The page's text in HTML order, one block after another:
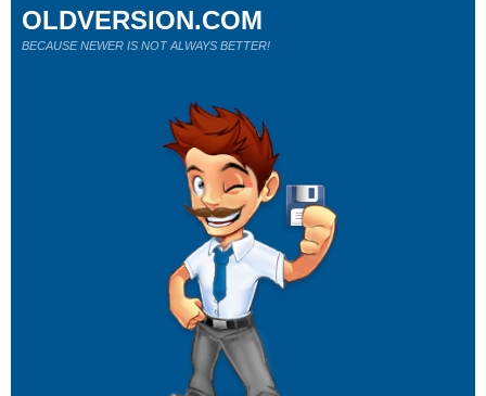
OLDVERSION.COM
BECAUSE NEWER IS NOT ALWAYS BETTER!